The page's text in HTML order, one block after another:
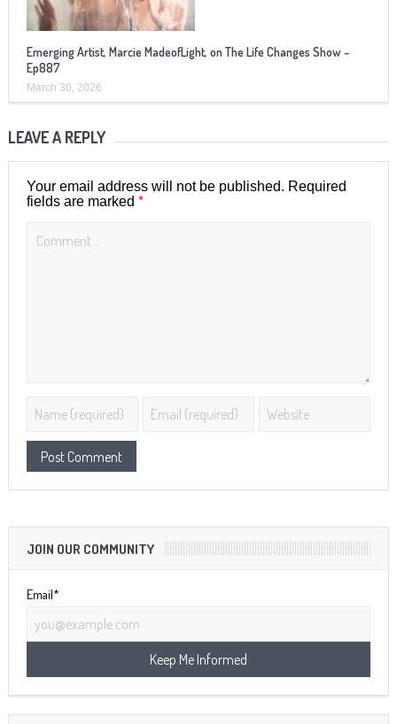
Emerging Artist, Marcie MadeofLight, on The Life Changes Show –
Ep887
March 30, 2026
LEAVE A REPLY
Your email address will not be published. Required
fields are marked *
JOIN OUR COMMUNITY
Email*